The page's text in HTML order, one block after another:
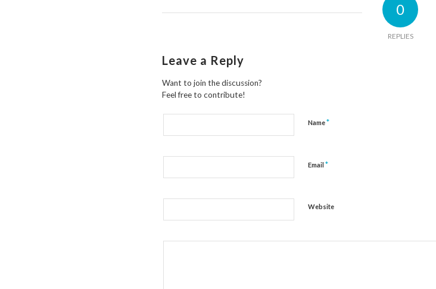
0
REPLIES
Leave a Reply
Want to join the discussion?
Feel free to contribute!
Name*
Email *
Website